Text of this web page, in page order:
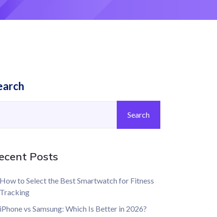
Search
Posts
How to Select the Best Smartwatch for Fitness
Tracking
iPhone vs Samsung: Which Is Better in 2026?